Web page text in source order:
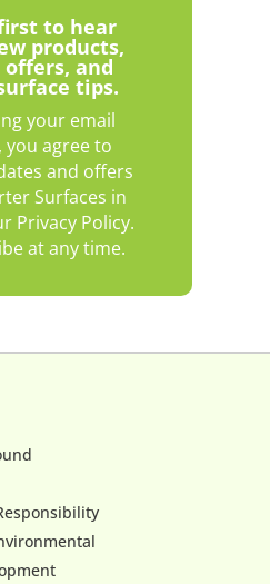
to hear
products,
and
tips.
your email
you agree to
and offers
Surfaces in
Privacy Policy.
at any time.